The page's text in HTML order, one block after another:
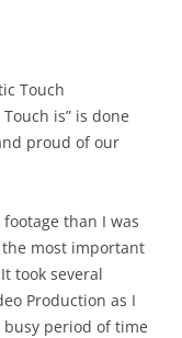
Touch
is” is done
proud of our
than I was
most important
took several
Production as I
busy period of time